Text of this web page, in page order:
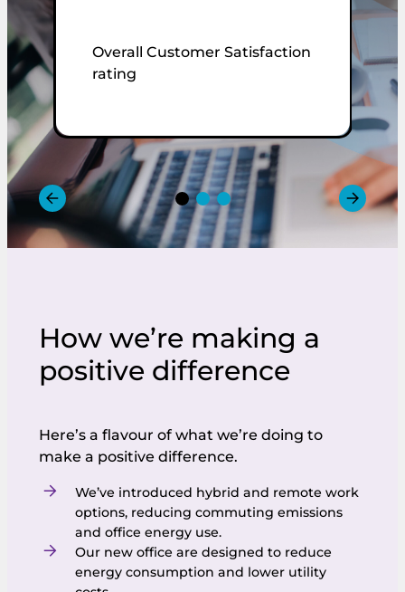
Overall Customer Satisfaction
rating
How we’re making a
positive difference
Here’s a flavour of what we’re doing to
make a positive difference.
We’ve introduced hybrid and remote work
options, reducing commuting emissions
and office energy use.
Our new office are designed to reduce
energy consumption and lower utility